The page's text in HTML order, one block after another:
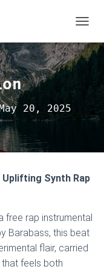
O
G
V
I
20, 2025
Synth Rap
free rap instrumental
Barabass, this beat
flair, carried
feels both